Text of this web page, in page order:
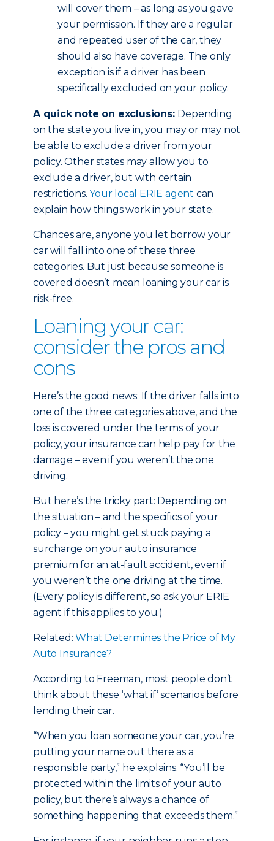
will cover them – as long as you gave
your permission. If they are a regular
and repeated user of the car, they
should also have coverage. The only
exception is if a driver has been
specifically excluded on your policy.
A quick note on exclusions: Depending
on the state you live in, you may or may not
be able to exclude a driver from your
policy. Other states may allow you to
exclude a driver, but with certain
restrictions.Your local ERIE agent can
explain how things work in your state.
Chances are, anyone you let borrow your
car will fall into one of these three
categories. But just because someone is
covered doesn’t mean loaning your car is
risk-free.
Loaning your car:
consider the pros and
cons
Here’s the good news: If the driver falls into
one of the three categories above, and the
loss is covered under the terms of your
policy, your insurance can help pay for the
damage – even if you weren’t the one
driving.
But here’s the tricky part: Depending on
the situation – and the specifics of your
policy – you might get stuck paying a
surcharge on your auto insurance
premium for an at-fault accident, even if
you weren’t the one driving at the time.
(Every policy is different, so ask your ERIE
agent if this applies to you.)
Related:What Determines the Price of My
Auto Insurance?
According to Freeman, most people don’t
think about these ‘what if’ scenarios before
lending their car.
“When you loan someone your car, you’re
putting your name out there as a
responsible party,” he explains. “You’ll be
protected within the limits of your auto
policy, but there’s always a chance of
something happening that exceeds them.”